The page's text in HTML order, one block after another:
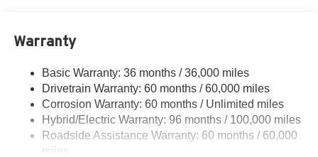
Gas-Pressurized Shock Absorbers
Front And Rear Anti-Roll Bars
Electric Power-Assist Speed-Sensing Steering
13.8 Gal. Fuel Tank
Single Stainless Steel Exhaust
Permanent Locking Hubs
Warranty
Basic Warranty: 36 months / 36,000 miles
Drivetrain Warranty: 60 months / 60,000 miles
Corrosion Warranty: 60 months / Unlimited miles
Hybrid/Electric Warranty: 96 months / 100,000 miles
Roadside Assistance Warranty: 60 months / 60,000
miles